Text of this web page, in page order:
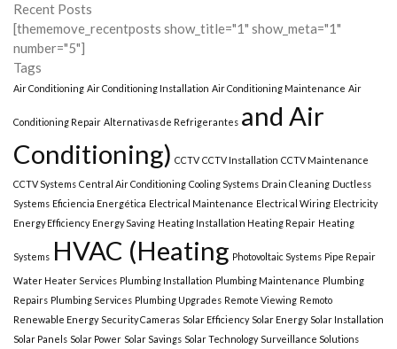
Recent Posts
[thememove_recentposts show_title="1" show_meta="1"
number="5"]
Tags
Air Conditioning Air Conditioning Installation Air Conditioning Maintenance Air
Conditioning Repair Alternativas de Refrigerantes and Air
Conditioning) CCTV CCTV Installation CCTV Maintenance
CCTV Systems Central Air Conditioning Cooling Systems Drain Cleaning Ductless
Systems Eficiencia Energética Electrical Maintenance Electrical Wiring Electricity
Energy Efficiency Energy Saving Heating Installation Heating Repair Heating
Systems HVAC (Heating Photovoltaic Systems Pipe Repair
Water Heater Services Plumbing Installation Plumbing Maintenance Plumbing
Repairs Plumbing Services Plumbing Upgrades Remote Viewing Remoto
Renewable Energy Security Cameras Solar Efficiency Solar Energy Solar Installation
Solar Panels Solar Power Solar Savings Solar Technology Surveillance Solutions